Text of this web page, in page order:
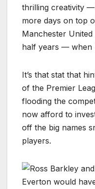
thrilling creativity
more days on top
Manchester
half years — when
It’s that stat that
of the Premier
flooding the
now afford to
off the big names
players.